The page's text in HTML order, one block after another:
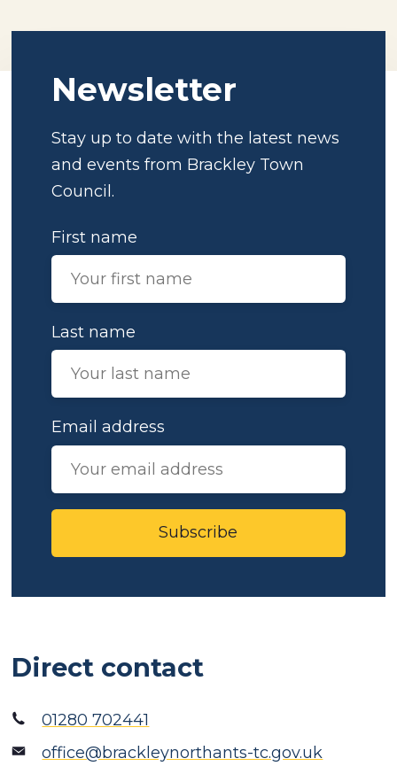
Newsletter
Stay up to date with the latest news
and events from Brackley Town
Council.
First name
Last name
Email address
Subscribe
Direct contact
01280 702441
office@brackleynorthants-tc.gov.uk